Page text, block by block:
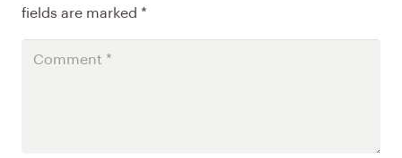
fields are marked *